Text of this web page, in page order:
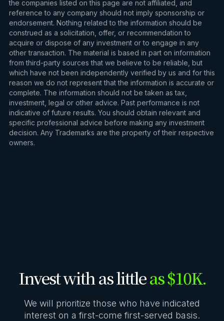
the companies listed on this page are not affiliated, and
reference to any company should not imply sponsorship or
endorsement. Nothing related to the information should be
construed as a solicitation, offer, or recommendation to
acquire or dispose of any investment or to engage in any
other transaction. The material is based in part on information
from third-party sources that we believe to be reliable, but
which have not been independently verified by us and for this
reason we do not represent that the information is accurate or
complete. The information should not be taken as tax,
investment, legal or other advice. Past performance is not
indicative of future results. You should obtain relevant and
specific professional advice before making any investment
decision. Any Trademarks are the property of their respective
owners.
Invest with as littleas $10K.
We will prioritize those who have indicated
interest on a first-come first-served basis.